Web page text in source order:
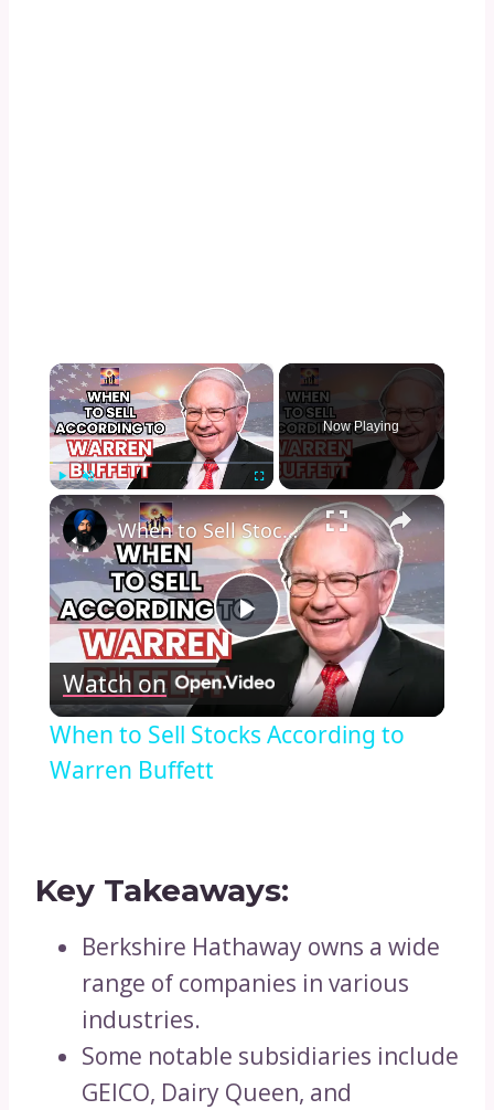
×
Play Unmute Fullscreen
Now Playing
×
Play
Video
When to Sell Stocks According to Warren Buffett
Watch on
When to Sell Stocks According to
Warren Buffett
Key Takeaways:
Berkshire Hathaway owns a wide
range of companies in various
industries.
Some notable subsidiaries include
GEICO, Dairy Queen, and